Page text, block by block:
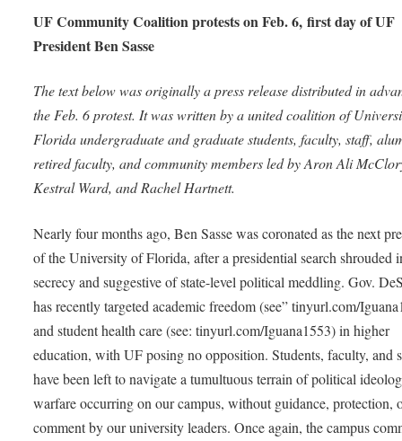
UF Community Coalition protests on Feb. 6, first day of UF
President Ben Sasse
The text below was originally a press release distributed in
the Feb. 6 protest. It was written by a united coalition of
Florida undergraduate and graduate students, faculty, staff,
retired faculty, and community members led by Aron Ali
Kestral Ward, and Rachel Hartnett.
Nearly four months ago, Ben Sasse was coronated as the next
of the University of Florida, after a presidential search shrouded
secrecy and suggestive of state-level political meddling. Gov.
has recently targeted academic freedom (see” tinyurl.com/
and student health care (see: tinyurl.com/Iguana1553) in higher
education, with UF posing no opposition. Students, faculty, and
have been left to navigate a tumultuous terrain of political
warfare occurring on our campus, without guidance, protection,
comment by our university leaders. Once again, the campus